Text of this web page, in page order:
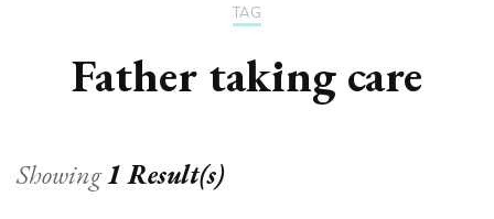
TAG
Father taking care
Showing1 Result(s)